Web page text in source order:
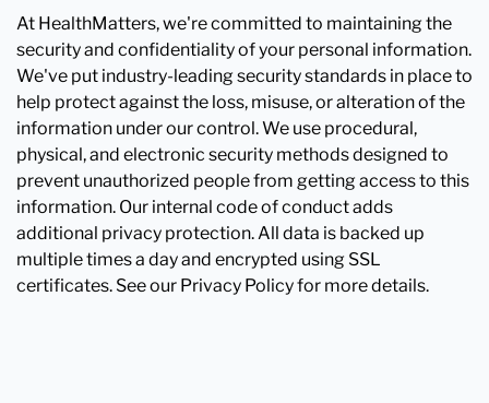
At HealthMatters, we're committed to maintaining the
security and confidentiality of your personal information.
We've put industry-leading security standards in place to
help protect against the loss, misuse, or alteration of the
information under our control. We use procedural,
physical, and electronic security methods designed to
prevent unauthorized people from getting access to this
information. Our internal code of conduct adds
additional privacy protection. All data is backed up
multiple times a day and encrypted using SSL
certificates. See our Privacy Policy for more details.